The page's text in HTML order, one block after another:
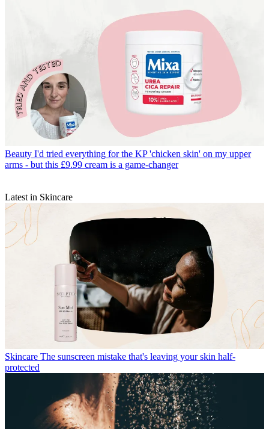
Beauty I'd tried everything for the KP 'chicken skin' on my upper
arms - but this £9.99 cream is a game-changer
Latest in Skincare
Skincare The sunscreen mistake that's leaving your skin half-
protected